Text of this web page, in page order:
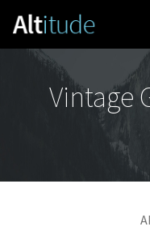
Skip to content
Vintage